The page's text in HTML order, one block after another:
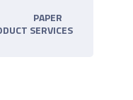
PAPER
SERVICES